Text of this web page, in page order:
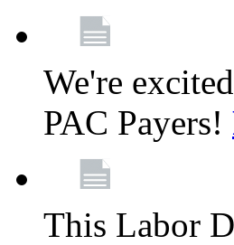
We're
PAC Payers!
This Labor